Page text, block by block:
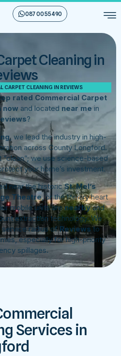
087 00 55 490
Cleaning in
CARPET CLEANING IN REVIEWS
rated Commercial Carpet
nowand located near me in
?
, we lead the industry in high-
across County Longford.
“clean”; we use science-based
your home’s investment.
near the historicSt. Mel’s
Theatre, or the literary heart
mobile units arenearbyand
extraction technology. We
radius ofReviewsto
especially for high-priority
spillages.
Services in